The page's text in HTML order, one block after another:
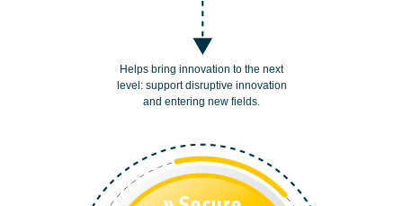
Helps bring innovation to the next
level: support disruptive innovation
and entering new fields.